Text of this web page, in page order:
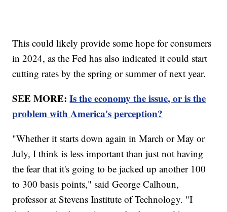
This could likely provide some hope for consumers
in 2024, as the Fed has also indicated it could start
cutting rates by the spring or summer of next year.
SEE MORE:Is the economy the issue, or is the
problem with America's perception?
"Whether it starts down again in March or May or
July, I think is less important than just not having
the fear that it's going to be jacked up another 100
to 300 basis points," said George Calhoun,
professor at Stevens Institute of Technology. "I